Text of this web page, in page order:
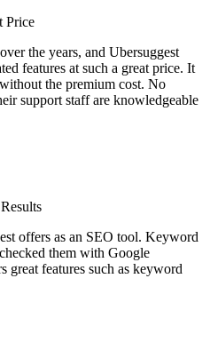
Price
the years, and Ubersuggest
features at such a great price. It
the premium cost. No
support staff are knowledgeable
offers as an SEO tool. Keyword
them with Google
features such as keyword